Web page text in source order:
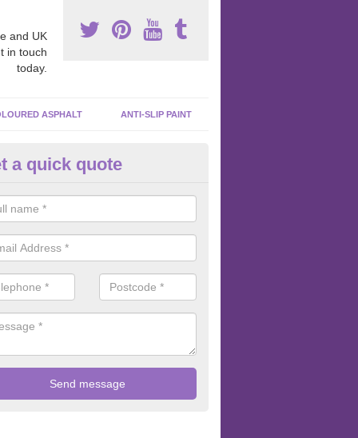
and UK
in touch
today.
ASPHALT ANTI-SLIP PAINT
Macadam Surfaces in
macadam surfaces are installed in playgrounds a lot because
which meets the necessary Critical Fall Height requirements.
a quick quote